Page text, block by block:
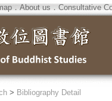
．About us ． Consultative
> Bibliography Detail